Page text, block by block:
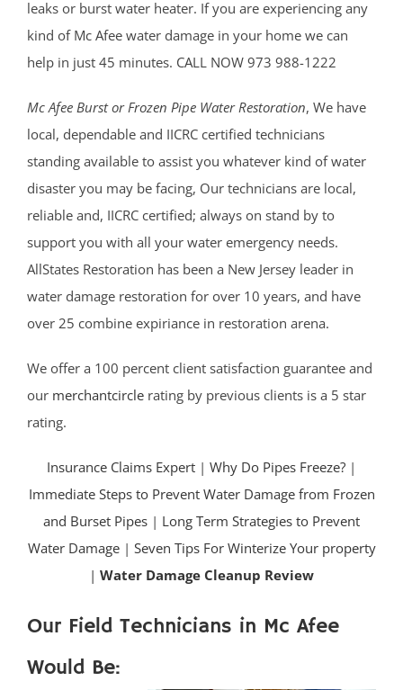
leaks or burst water heater. If you are experiencing any
kind of Mc Afee water damage in your home we can
help in just 45 minutes. CALL NOW 973 988-1222
Mc Afee Burst or Frozen Pipe Water Restoration, We have
local, dependable and IICRC certified technicians
standing available to assist you whatever kind of water
disaster you may be facing, Our technicians are local,
reliable and, IICRC certified; always on stand by to
support you with all your water emergency needs.
AllStates Restoration has been a New Jersey leader in
water damage restoration for over 10 years, and have
over 25 combine expiriance in restoration arena.
We offer a 100 percent client satisfaction guarantee and
our merchantcircle rating by previous clients is a 5 star
rating.
Insurance Claims Expert | Why Do Pipes Freeze? |
Immediate Steps to Prevent Water Damage from Frozen
and Burset Pipes | Long Term Strategies to Prevent
Water Damage| Seven Tips For Winterize Your property
| Water Damage Cleanup Review
Our Field Technicians in Mc Afee
Would Be: